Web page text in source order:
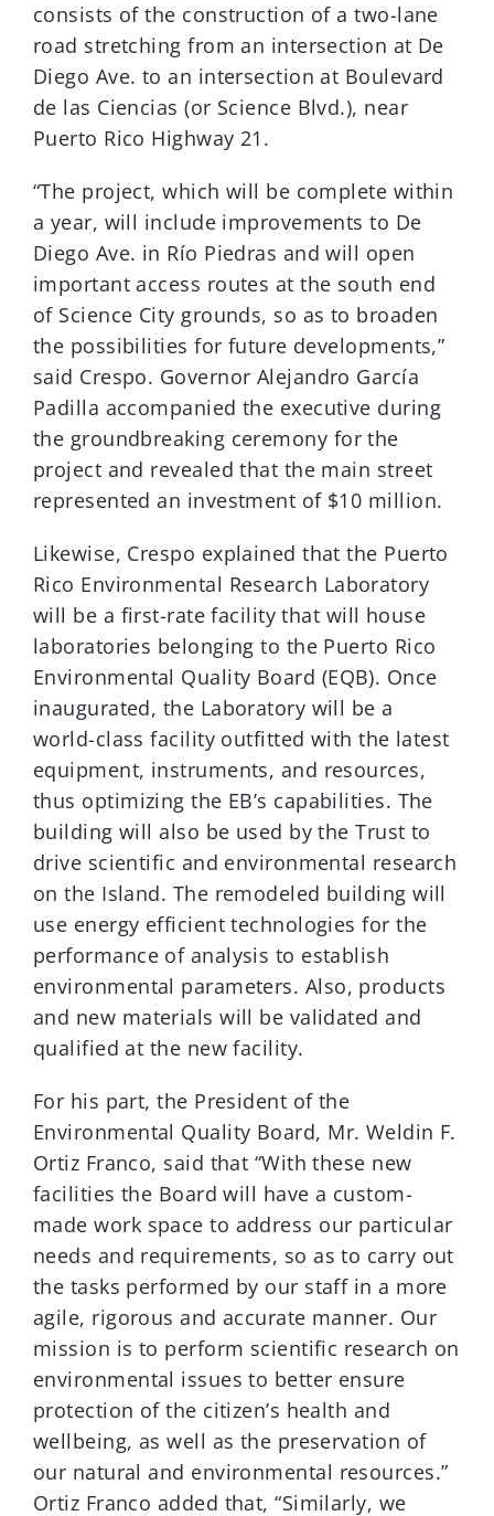
consists of the construction of a two-lane
road stretching from an intersection at De
Diego Ave. to an intersection at Boulevard
de las Ciencias (or Science Blvd.), near
Puerto Rico Highway 21.
“The project, which will be complete within
a year, will include improvements to De
Diego Ave. in Río Piedras and will open
important access routes at the south end
of Science City grounds, so as to broaden
the possibilities for future developments,”
said Crespo. Governor Alejandro García
Padilla accompanied the executive during
the groundbreaking ceremony for the
project and revealed that the main street
represented an investment of $10 million.
Likewise, Crespo explained that the Puerto
Rico Environmental Research Laboratory
will be a first-rate facility that will house
laboratories belonging to the Puerto Rico
Environmental Quality Board (EQB). Once
inaugurated, the Laboratory will be a
world-class facility outfitted with the latest
equipment, instruments, and resources,
thus optimizing the EB’s capabilities. The
building will also be used by the Trust to
drive scientific and environmental research
on the Island. The remodeled building will
use energy efficient technologies for the
performance of analysis to establish
environmental parameters. Also, products
and new materials will be validated and
qualified at the new facility.
For his part, the President of the
Environmental Quality Board, Mr. Weldin F.
Ortiz Franco, said that “With these new
facilities the Board will have a custom-
made work space to address our particular
needs and requirements, so as to carry out
the tasks performed by our staff in a more
agile, rigorous and accurate manner. Our
mission is to perform scientific research on
environmental issues to better ensure
protection of the citizen’s health and
wellbeing, as well as the preservation of
our natural and environmental resources.”
Ortiz Franco added that, “Similarly, we